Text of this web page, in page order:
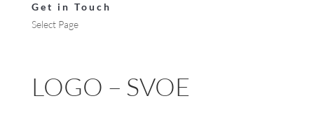
Get in Touch
Select Page
LOGO – SVOE